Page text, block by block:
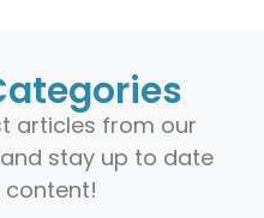
articles from our
stay up to date